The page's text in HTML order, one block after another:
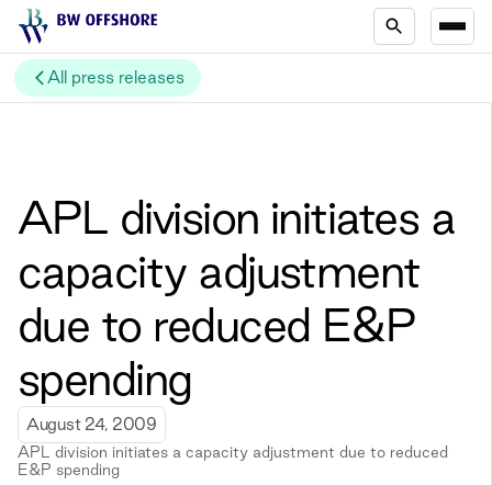
All press releases
APL division initiates a
capacity adjustment
due to reduced E&P
spending
August 24, 2009
APL division initiates a capacity adjustment due to reduced
E&P spending